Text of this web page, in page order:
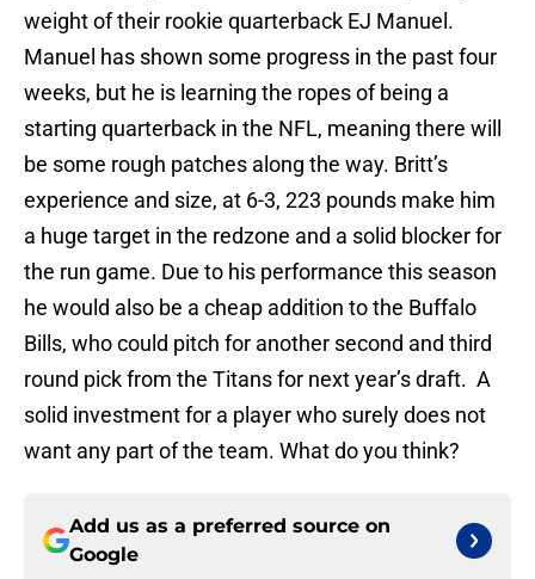
weight of their rookie quarterback EJ Manuel.
Manuel has shown some progress in the past four
weeks, but he is learning the ropes of being a
starting quarterback in the NFL, meaning there will
be some rough patches along the way. Britt’s
experience and size, at 6-3, 223 pounds make him
a huge target in the redzone and a solid blocker for
the run game. Due to his performance this season
he would also be a cheap addition to the Buffalo
Bills, who could pitch for another second and third
round pick from the Titans for next year’s draft. A
solid investment for a player who surely does not
want any part of the team. What do you think?
Add us as a preferred source on
Google